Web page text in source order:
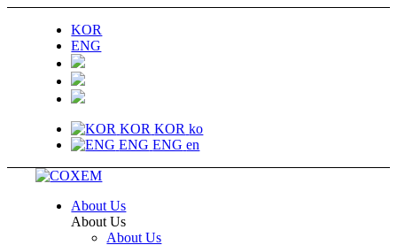
KOR
ENG
KOR KOR ko
ENG ENG en
About Us
About Us
About Us